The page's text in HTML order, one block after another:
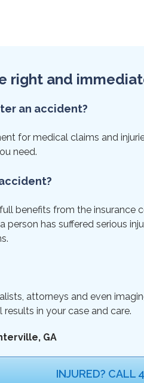
right and
an accident?
for medical claims and
need.
benefits from the
has suffered serious
attorneys and even
in your case and care.
GA
INJURED? CALL